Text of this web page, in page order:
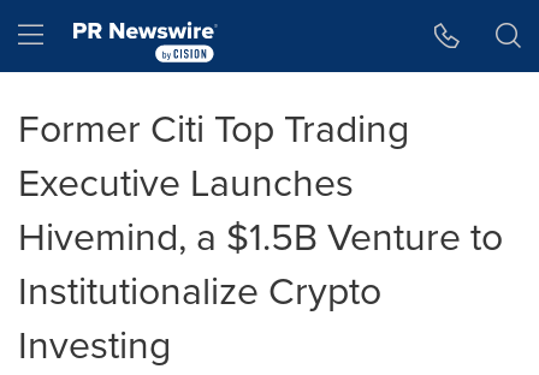
Hamburger menu
Former Citi Top Trading
Executive Launches
Hivemind, a $1.5B Venture to
Institutionalize Crypto
Investing